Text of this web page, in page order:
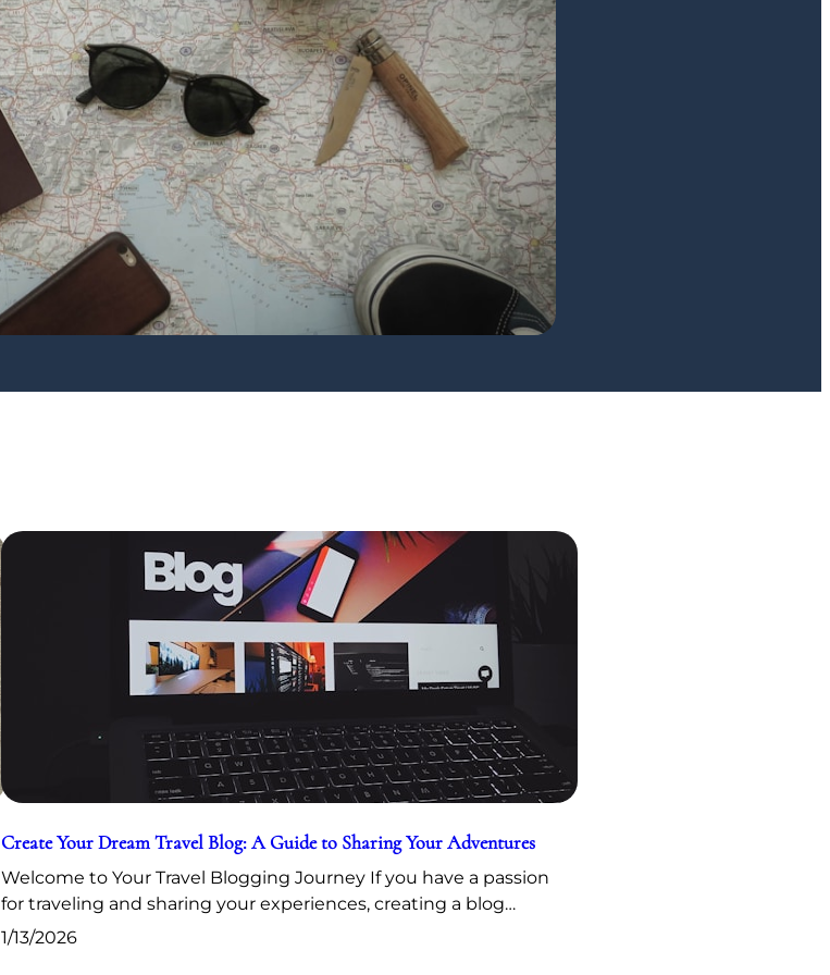
Create Your Dream Travel Blog: A Guide to Sharing Your Adventures
Welcome to Your Travel Blogging Journey If you have a passion
for traveling and sharing your experiences, creating a blog…
1/13/2026